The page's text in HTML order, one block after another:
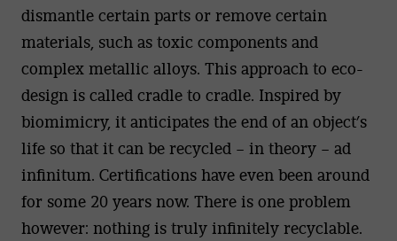
dismantle certain parts or remove certain
materials, such as toxic components and
complex metallic alloys. This approach to eco-
design is called cradle to cradle. Inspired by
biomimicry, it anticipates the end of an object’s
life so that it can be recycled – in theory – ad
infinitum. Certifications have even been around
for some 20 years now. There is one problem
however: nothing is truly infinitely recyclable.